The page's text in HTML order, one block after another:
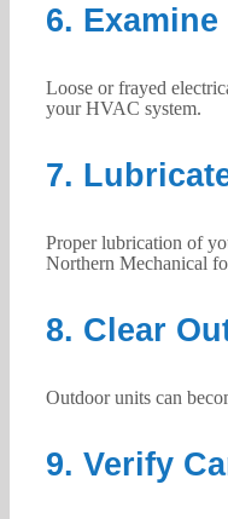
6.
Loose or frayed
your HVAC system.
7.
Proper lubrication of
Northern Mechanical
8. Clear
Outdoor units can
9. Verify